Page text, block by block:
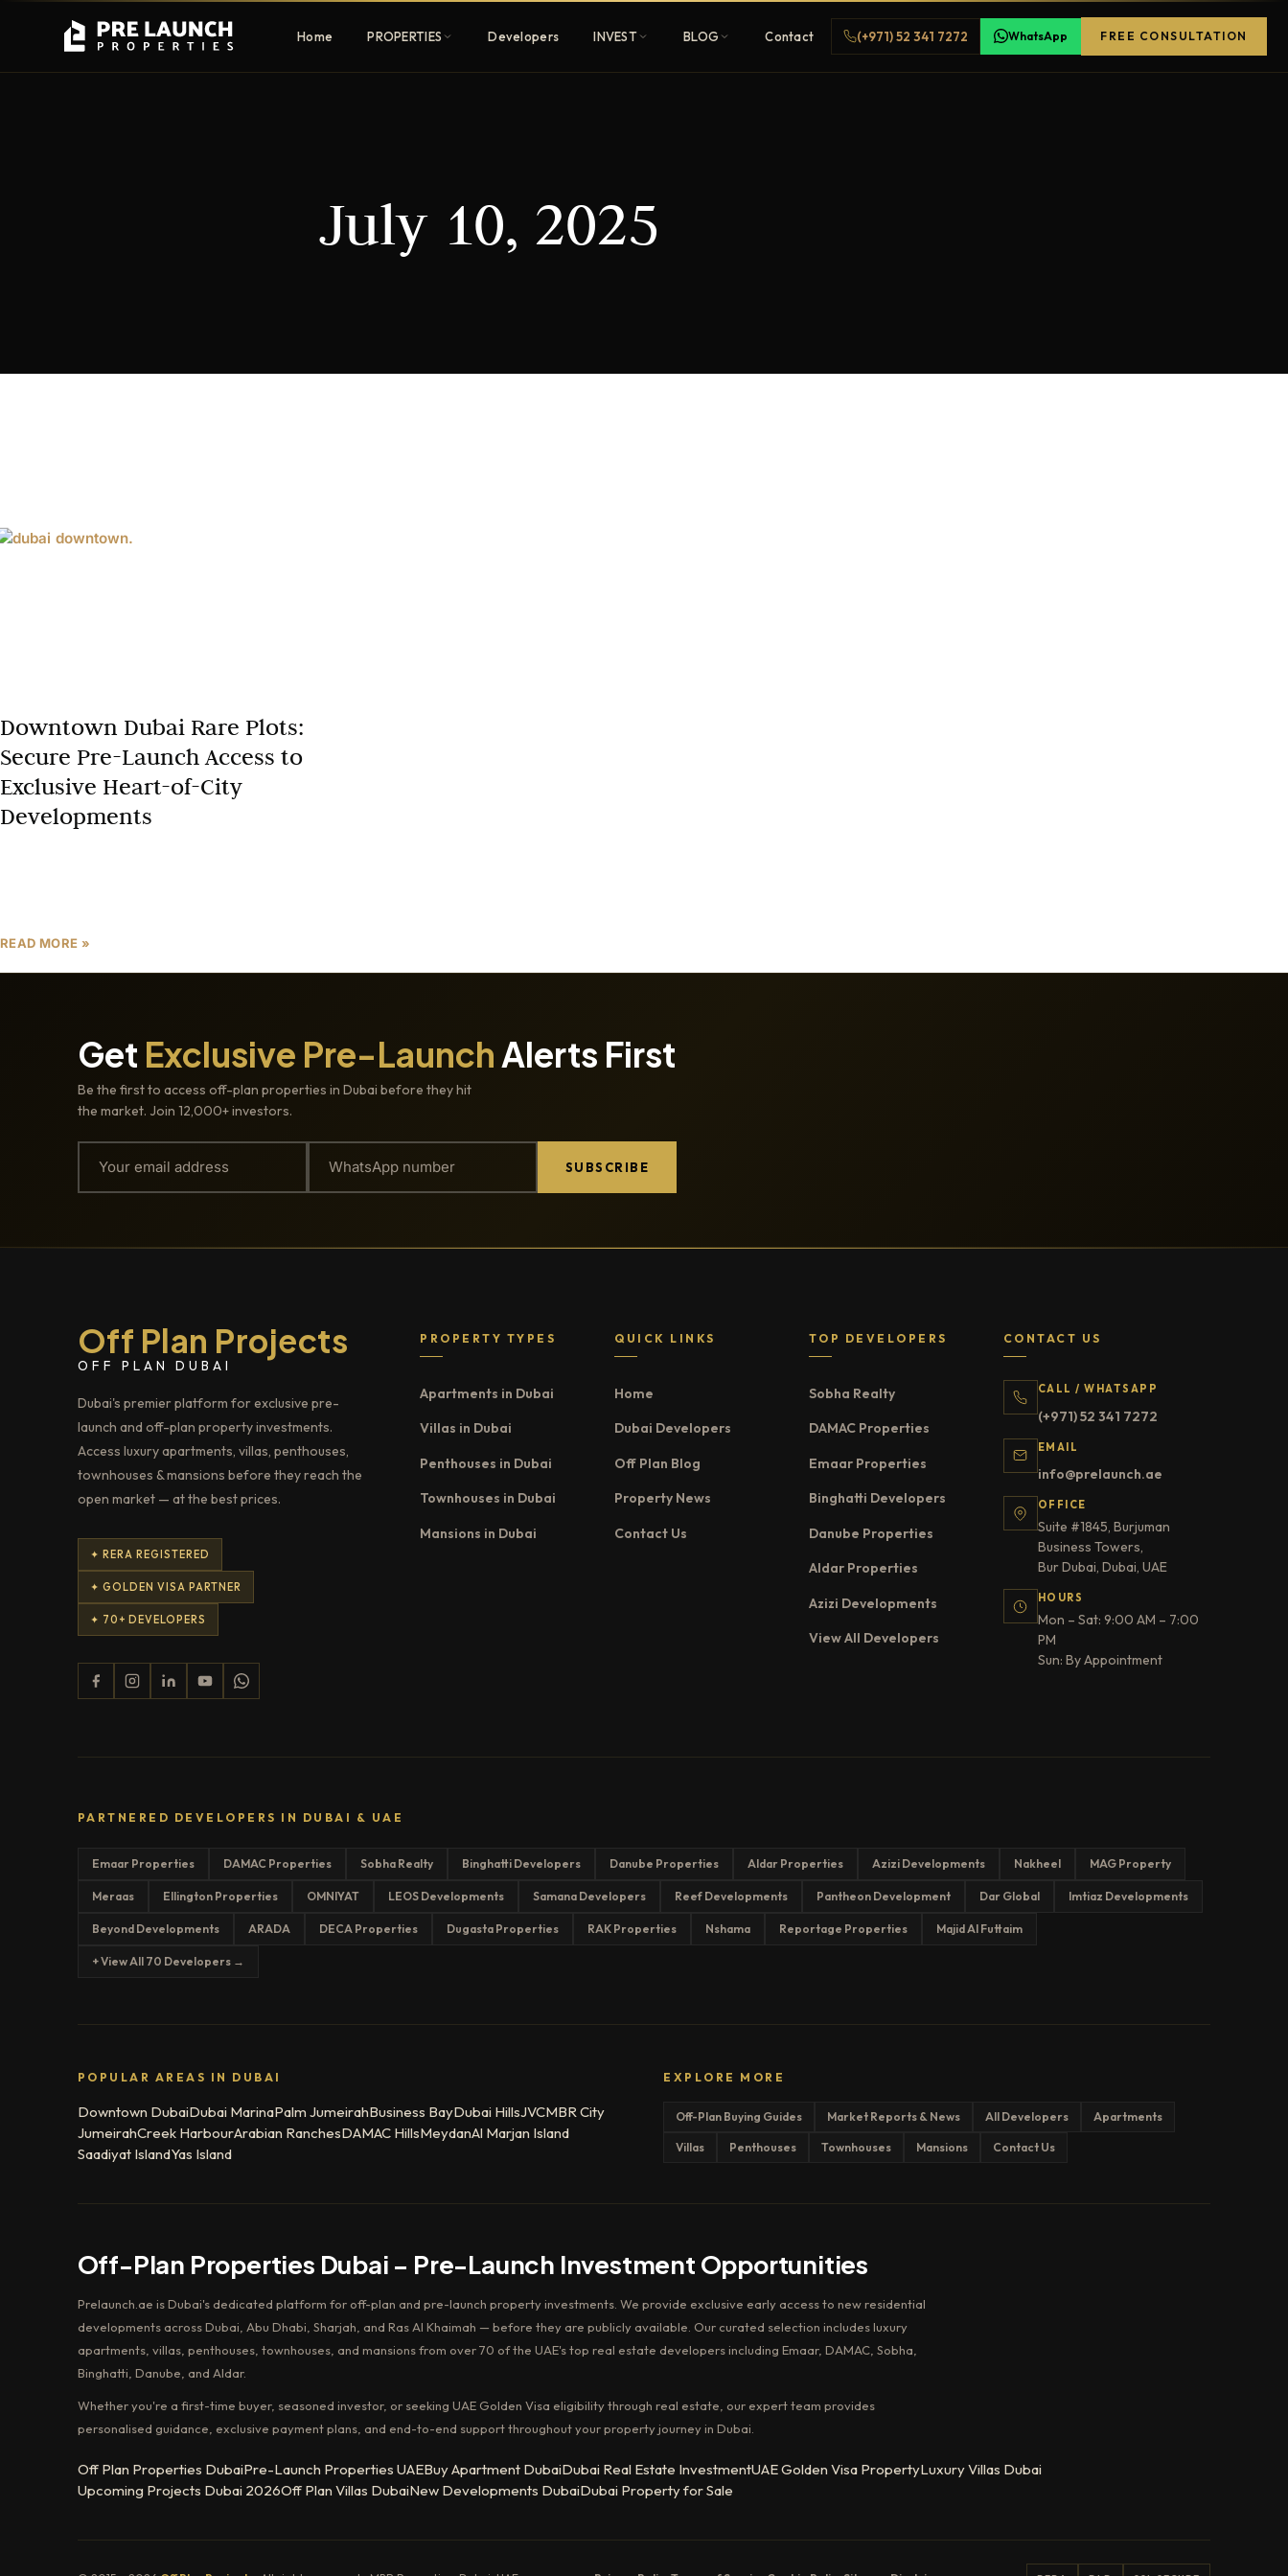
Home PROPERTIES
communities
Mansions
Developers INVEST BLOG Contact (+971) 52 341 7272 WhatsApp FREE CONSULTATION
July 10, 2025
Downtown Dubai Rare Plots:
Secure Pre-Launch Access to
Exclusive Heart-of-City
Developments
READ MORE »
Get Exclusive Pre-LaunchAlerts First
Be the first to access off-plan properties in Dubai before they hit
the market. Join 12,000+ investors.
SUBSCRIBE
Off Plan Projects
OFF PLAN DUBAI
Dubai's premier platform for exclusive pre-
launch and off-plan property investments.
Access luxury apartments, villas, penthouses,
townhouses & mansions before they reach the
open market — at the best prices.
✦ RERA REGISTERED
✦ GOLDEN VISA PARTNER
✦ 70+ DEVELOPERS
PROPERTY TYPES
Apartments in Dubai
Villas in Dubai
Penthouses in Dubai
Townhouses in Dubai
Mansions in Dubai
QUICK LINKS
Home
Dubai Developers
Off Plan Blog
Property News
Contact Us
TOP DEVELOPERS
Sobha Realty
DAMAC Properties
Emaar Properties
Binghatti Developers
Danube Properties
Aldar Properties
Azizi Developments
View All Developers
CONTACT US
CALL / WHATSAPP
(+971) 52 341 7272
EMAIL
info@prelaunch.ae
OFFICE
Suite #1845, Burjuman
Business Towers,
Bur Dubai, Dubai, UAE
HOURS
Mon – Sat: 9:00 AM – 7:00
PM
Sun: By Appointment
PARTNERED DEVELOPERS IN DUBAI & UAE
Emaar Properties DAMAC Properties Sobha Realty Binghatti Developers Danube Properties Aldar Properties Azizi Developments Nakheel MAG Property
Meraas Ellington Properties OMNIYAT LEOS Developments Samana Developers Reef Developments Pantheon Development Dar Global Imtiaz Developments
Beyond Developments ARADA DECA Properties Dugasta Properties RAK Properties Nshama Reportage Properties Majid Al Futtaim
+ View All 70 Developers →
POPULAR AREAS IN DUBAI
Downtown DubaiDubai MarinaPalm JumeirahBusiness BayDubai HillsJVCMBR City
JumeirahCreek HarbourArabian RanchesDAMAC HillsMeydanAl Marjan Island
Saadiyat IslandYas Island
EXPLORE MORE
Off-Plan Buying Guides Market Reports & News All Developers Apartments
Villas Penthouses Townhouses Mansions Contact Us
Off-Plan Properties Dubai – Pre-Launch Investment Opportunities
Prelaunch.ae is Dubai's dedicated platform for off-plan and pre-launch property investments. We provide exclusive early access to new residential
developments across Dubai, Abu Dhabi, Sharjah, and Ras Al Khaimah — before they are publicly available. Our curated selection includes luxury
apartments, villas, penthouses, townhouses, and mansions from over 70 of the UAE's top real estate developers including Emaar, DAMAC, Sobha,
Binghatti, Danube, and Aldar.
Whether you're a first-time buyer, seasoned investor, or seeking UAE Golden Visa eligibility through real estate, our expert team provides
personalised guidance, exclusive payment plans, and end-to-end support throughout your property journey in Dubai.
Off Plan Properties DubaiPre-Launch Properties UAEBuy Apartment DubaiDubai Real Estate InvestmentUAE Golden Visa PropertyLuxury Villas Dubai
Upcoming Projects Dubai 2026Off Plan Villas DubaiNew Developments DubaiDubai Property for Sale